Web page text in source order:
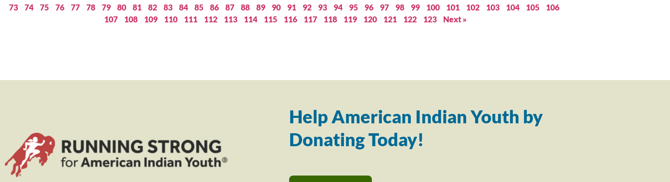
73
74 75 76 77 78 79 80 81 82 83 84 85 86 87 88 89 90 91 92 93 94 95 96 97 98 99 100 101 102 103 104 105
106
107
108 109 110 111 112 113 114 115 116 117 118 119 120 121 122 123 Next »
Help American Indian Youth by
Donating Today!